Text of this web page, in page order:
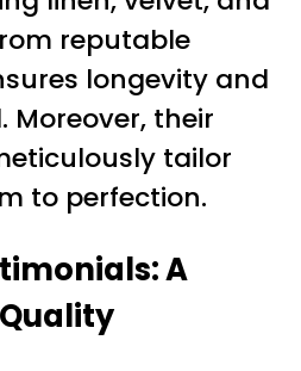
reputable
longevity and
Moreover, their
tailor
to perfection.
A